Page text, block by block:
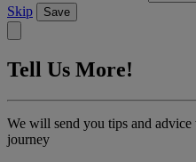
Skip
Save
Tell Us More!
We will send you tips and
journey